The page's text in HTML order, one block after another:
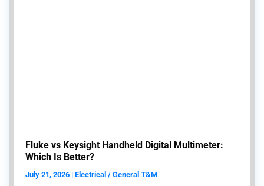
Fluke vs Keysight Handheld Digital Multimeter:
Which Is Better?
July 21, 2026 | Electrical / General T&M